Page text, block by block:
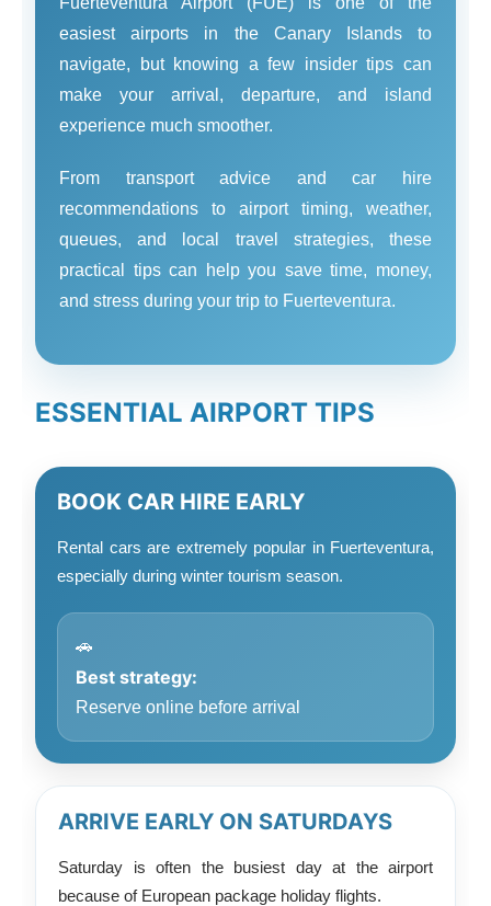
easiest airports in the Canary Islands to
navigate, but knowing a few insider tips can
make your arrival, departure, and island
experience much smoother.
From transport advice and car hire
recommendations to airport timing, weather,
queues, and local travel strategies, these
practical tips can help you save time, money,
and stress during your trip to Fuerteventura.
ESSENTIAL AIRPORT TIPS
BOOK CAR HIRE EARLY
Rental cars are extremely popular in Fuerteventura,
especially during winter tourism season.
🚗
Best strategy:
Reserve online before arrival
ARRIVE EARLY ON SATURDAYS
Saturday is often the busiest day at the airport
because of European package holiday flights.